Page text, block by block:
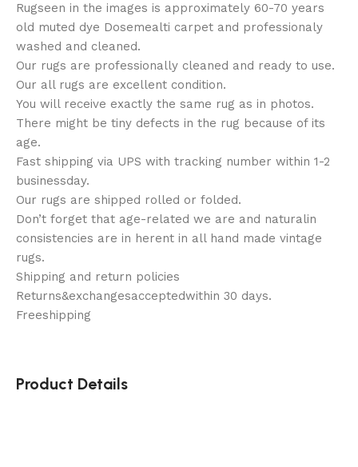
Rugseen in the images is approximately 60-70 years
old muted dye Dosemealti carpet and professionaly
washed and cleaned.
Our rugs are professionally cleaned and ready to use.
Our all rugs are excellent condition.
You will receive exactly the same rug as in photos.
There might be tiny defects in the rug because of its
age.
Fast shipping via UPS with tracking number within 1-2
businessday.
Our rugs are shipped rolled or folded.
Don’t forget that age-related we are and naturalin
consistencies are in herent in all hand made vintage
rugs.
Shipping and return policies
Returns&exchangesacceptedwithin 30 days.
Freeshipping
Product Details